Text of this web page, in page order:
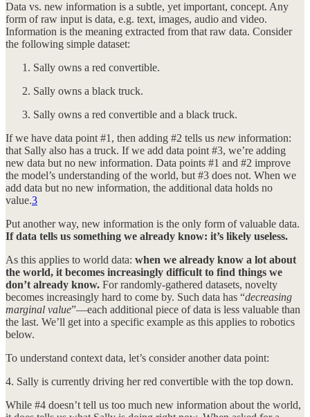
Data vs. new information is a subtle, yet important, concept. Any
form of raw input is data, e.g. text, images, audio and video.
Information is the meaning extracted from that raw data. Consider
the following simple dataset:
Sally owns a red convertible.
Sally owns a black truck.
Sally owns a red convertible and a black truck.
If we have data point #1, then adding #2 tells us new information:
that Sally also has a truck. If we add data point #3, we’re adding
new data but no new information. Data points #1 and #2 improve
the model’s understanding of the world, but #3 does not. When we
add data but no new information, the additional data holds no
value.3
Put another way, new information is the only form of valuable data.
If data tells us something we already know: it’s likely useless.
As this applies to world data: when we already know a lot about
the world, it becomes increasingly difficult to find things we
don’t already know. For randomly-gathered datasets, novelty
becomes increasingly hard to come by. Such data has “decreasing
marginal value”—each additional piece of data is less valuable than
the last. We’ll get into a specific example as this applies to robotics
below.
To understand context data, let’s consider another data point:
4. Sally is currently driving her red convertible with the top down.
While #4 doesn’t tell us too much new information about the world,